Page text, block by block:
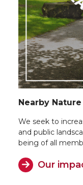
Nearby Nature
We seek to
and public
being of all
Our